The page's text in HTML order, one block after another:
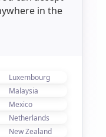
in the
Luxembourg
Malaysia
Mexico
Netherlands
New Zealand